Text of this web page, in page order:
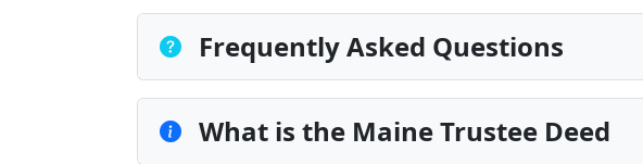
Frequently Asked Questions
What is the Maine Trustee Deed